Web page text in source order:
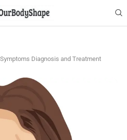
Diagnosis and Treatment